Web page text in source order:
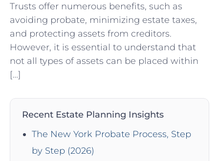
Trusts offer numerous benefits, such as
avoiding probate, minimizing estate taxes,
and protecting assets from creditors.
However, it is essential to understand that
not all types of assets can be placed within
[…]
Recent Estate Planning Insights
The New York Probate Process, Step
by Step (2026)